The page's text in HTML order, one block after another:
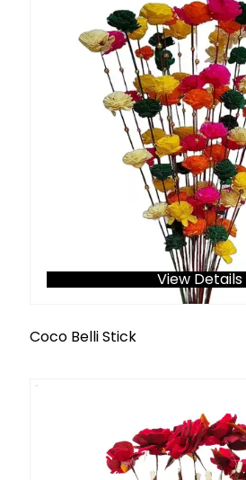
View Details
Coco Belli Stick